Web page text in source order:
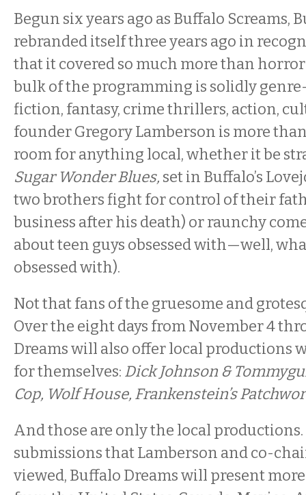
Begun six years ago as Buffalo Screams,
rebranded itself three years ago in
that it covered so much more than
bulk of the programming is solidly
fiction, fantasy, crime thrillers, action,
founder Gregory Lamberson is more
room for anything local, whether it be
Sugar Wonder Blues, set in Buffalo’s
two brothers fight for control of their
business after his death) or raunchy
about teen guys obsessed with—well,
obsessed with).
Not that fans of the gruesome and
Over the eight days from November 4
Dreams will also offer local productions
for themselves: Dick Johnson &
Cop, Wolf House, Frankenstein’s
And those are only the local
submissions that Lamberson and co-
viewed, Buffalo Dreams will present